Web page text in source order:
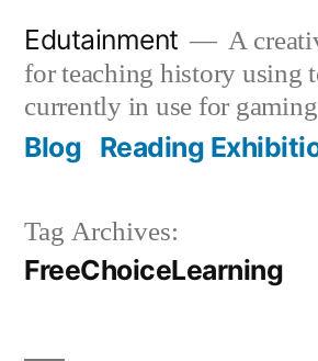
content
Edutainment
A
for teaching history using
currently in use for gaming
Blog Reading
Tag Archives:
FreeChoiceLearning